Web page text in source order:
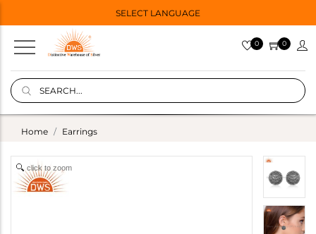
SELECT LANGUAGE
0 0
Home Earrings
click to zoom